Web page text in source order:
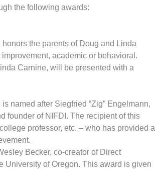
the following awards:
the parents of Doug and Linda
academic or behavioral.
Carnine, will be presented with a
named after Siegfried “Zig” Engelmann,
founder of NIFDI. The recipient of this
professor, etc. – who has provided a
Becker, co-creator of Direct
University of Oregon. This award is given